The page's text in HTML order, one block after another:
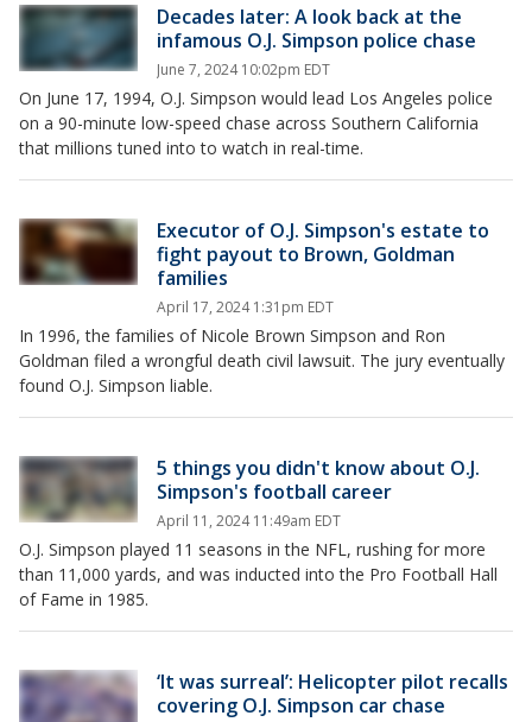
Decades later: A look back at the
infamous O.J. Simpson police chase
June 7, 2024 10:02pm EDT
On June 17, 1994, O.J. Simpson would lead Los Angeles police
on a 90-minute low-speed chase across Southern California
that millions tuned into to watch in real-time.
Executor of O.J. Simpson's estate to
fight payout to Brown, Goldman
families
April 17, 2024 1:31pm EDT
In 1996, the families of Nicole Brown Simpson and Ron
Goldman filed a wrongful death civil lawsuit. The jury eventually
found O.J. Simpson liable.
5 things you didn't know about O.J.
Simpson's football career
April 11, 2024 11:49am EDT
O.J. Simpson played 11 seasons in the NFL, rushing for more
than 11,000 yards, and was inducted into the Pro Football Hall
of Fame in 1985.
‘It was surreal’: Helicopter pilot recalls
covering O.J. Simpson car chase